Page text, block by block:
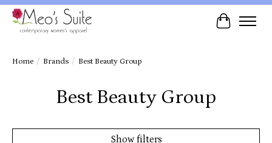
Cart
Home / Brands / Best Beauty Group
Best Beauty Group
Show filters